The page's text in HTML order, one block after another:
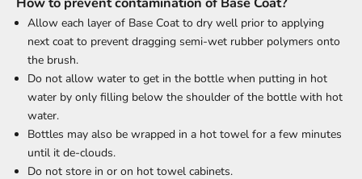
Allow each layer of Base Coat to dry well prior to applying
next coat to prevent dragging semi-wet rubber polymers onto
the brush.
Do not allow water to get in the bottle when putting in hot
water by only filling below the shoulder of the bottle with hot
water.
Bottles may also be wrapped in a hot towel for a few minutes
until it de-clouds.
Do not store in or on hot towel cabinets.